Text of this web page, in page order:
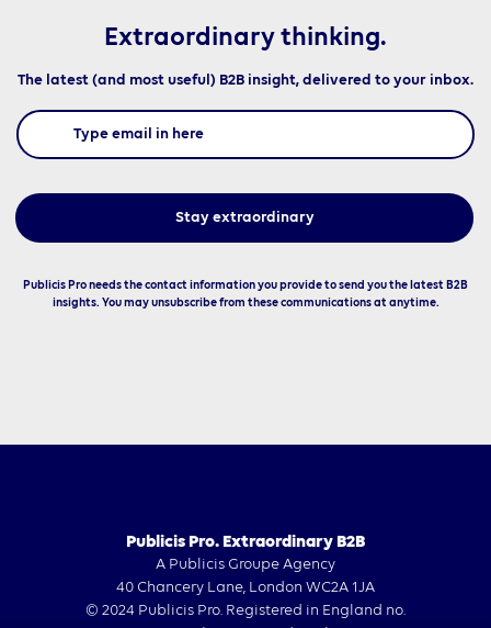
Extraordinary thinking.
The latest (and most useful) B2B insight, delivered to your inbox.
Publicis Pro needs the contact information you provide to send you the latest B2B
insights. You may unsubscribe from these communications at anytime.
Publicis Pro. Extraordinary B2B
A Publicis Groupe Agency
40 Chancery Lane, London WC2A 1JA
© 2024 Publicis Pro. Registered in England no.